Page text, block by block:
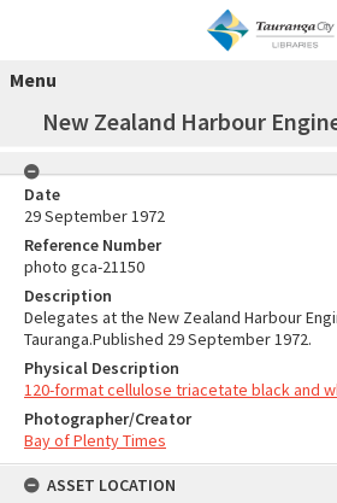
Menu
New Zealand Harbour
Date
29 September 1972
Reference Number
photo gca-21150
Description
Delegates at the New Zealand Harbour
Tauranga.Published 29 September 1972.
Physical Description
120-format cellulose triacetate black and
Photographer/Creator
Bay of Plenty Times
ASSET LOCATION